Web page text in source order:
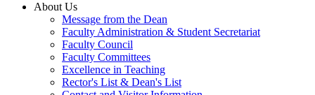
About Us
Message from the Dean
Faculty Administration & Student Secretariat
Faculty Council
Faculty Committees
Excellence in Teaching
Rector's List & Dean's List